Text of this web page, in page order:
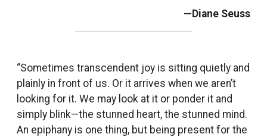
—Diane Seuss
“Sometimes transcendent joy is sitting quietly and
plainly in front of us. Or it arrives when we aren’t
looking for it. We may look at it or ponder it and
simply blink—the stunned heart, the stunned mind.
An epiphany is one thing, but being present for the